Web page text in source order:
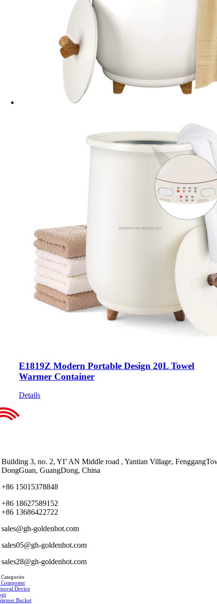
E1819Z Modern Portable Design 20L Towel
Warmer Container
Details
Building 3, no. 2, YI’ AN Middle road , Yantian Village,
DongGuan, GuangDong, China
+86 15015378848
+86 18627589152
+86 13686422722
sales@gh-goldenhot.com
sales05@gh-goldenhot.com
sales28@gh-goldenhot.com
Device
Bucket